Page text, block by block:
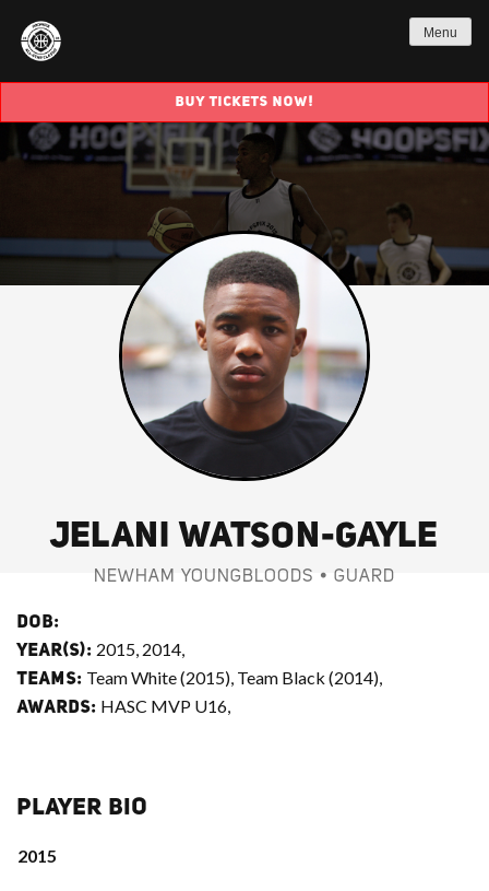
Menu
BUY TICKETS NOW!
JELANI WATSON-GAYLE
NEWHAM YOUNGBLOODS • GUARD
DOB:
YEAR(S): 2015, 2014,
TEAMS: Team White (2015), Team Black (2014),
AWARDS: HASC MVP U16,
PLAYER BIO
2015